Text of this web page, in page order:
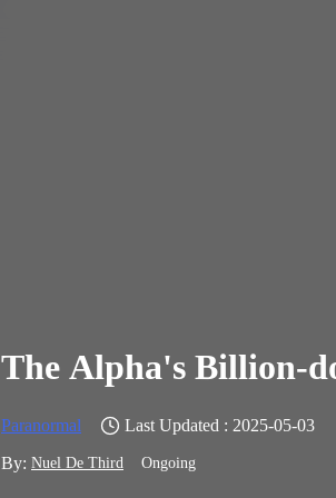
The Alpha's Billion-
Paranormal
Last Updated : 2025-05-03
By: Nuel De Third Ongoing